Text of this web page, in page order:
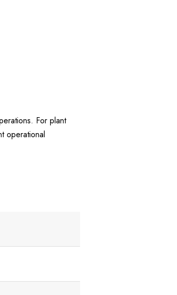
For plant
operational